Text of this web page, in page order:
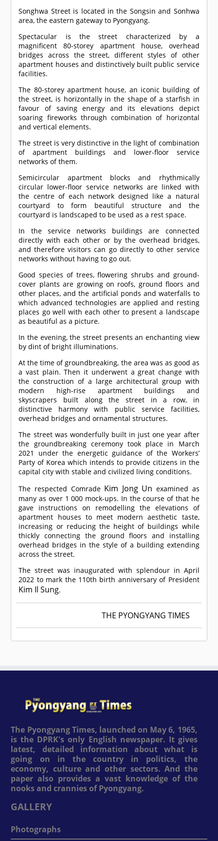
Songhwa Street is located in the Songsin and Sonhwa
area, the eastern gateway to Pyongyang.
Spectacular is the street characterized by a
magnificent 80-storey apartment house, overhead
bridges across the street, different styles of other
apartment houses and distinctively built public service
facilities.
The 80-storey apartment house, an iconic building of
the street, is horizontally in the shape of a starfish in
favour of saving energy and its elevations depict
soaring fireworks through combination of horizontal
and vertical elements.
The street is very distinctive in the light of combination
of apartment buildings and lower-floor service
networks of them.
Semicircular apartment blocks and rhythmically
circular lower-floor service networks are linked with
the centre of each network designed like a natural
courtyard to form beautiful structure and the
courtyard is landscaped to be used as a rest space.
In the service networks buildings are connected
directly with each other or by the overhead bridges,
and therefore visitors can go directly to other service
networks without having to go out.
Good species of trees, flowering shrubs and ground-
cover plants are growing on roofs, ground floors and
other places, and the artificial ponds and waterfalls to
which advanced technologies are applied and resting
places go well with each other to present a landscape
as beautiful as a picture.
In the evening, the street presents an enchanting view
by dint of bright illuminations.
At the time of groundbreaking, the area was as good as
a vast plain. Then it underwent a great change with
the construction of a large architectural group with
modern high-rise apartment buildings and
skyscrapers built along the street in a row, in
distinctive harmony with public service facilities,
overhead bridges and ornamental structures.
The street was wonderfully built in just one year after
the groundbreaking ceremony took place in March
2021 under the energetic guidance of the Workers’
Party of Korea which intends to provide citizens in the
capital city with stable and civilized living conditions.
The respected Comrade Kim Jong Un examined as
many as over 1 000 mock-ups. In the course of that he
gave instructions on remodelling the elevations of
apartment houses to meet modern aesthetic taste,
increasing or reducing the height of buildings while
thickly connecting the ground floors and installing
overhead bridges in the style of a building extending
across the street.
The street was inaugurated with splendour in April
2022 to mark the 110th birth anniversary of President
Kim Il Sung.
THE PYONGYANG TIMES
The Pyongyang Times, launched on May 6, 1965,
is the DPRK's only English newspaper. It gives
latest, detailed information about what is
going on in the country in politics, the
economy, culture and other sectors. And the
paper also provides a vast knowledge of the
nooks and crannies of Pyongyang.
GALLERY
Photographs